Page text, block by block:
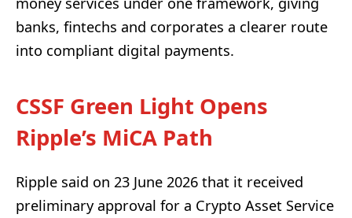
banks, fintechs and corporates a clearer route
into compliant digital payments.
CSSF Green Light Opens
Ripple’s MiCA Path
Ripple said on 23 June 2026 that it received
preliminary approval for a Crypto Asset Service